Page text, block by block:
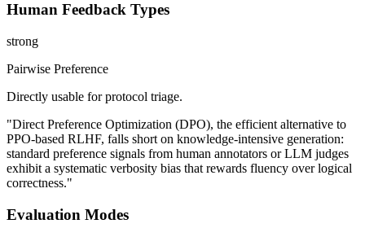
Human Feedback Types
strong
Pairwise Preference
Directly usable for protocol triage.
"Direct Preference Optimization (DPO), the efficient alternative to
PPO-based RLHF, falls short on knowledge-intensive generation:
standard preference signals from human annotators or LLM judges
exhibit a systematic verbosity bias that rewards fluency over logical
correctness."
Evaluation Modes